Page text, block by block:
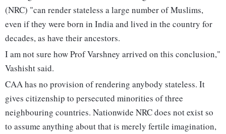
(NRC) "can render stateless a large number of Muslims,
even if they were born in India and lived in the country for
decades, as have their ancestors.
I am not sure how Prof Varshney arrived on this conclusion,"
Vashisht said.
CAA has no provision of rendering anybody stateless. It
gives citizenship to persecuted minorities of three
neighbouring countries. Nationwide NRC does not exist so
to assume anything about that is merely fertile imagination,